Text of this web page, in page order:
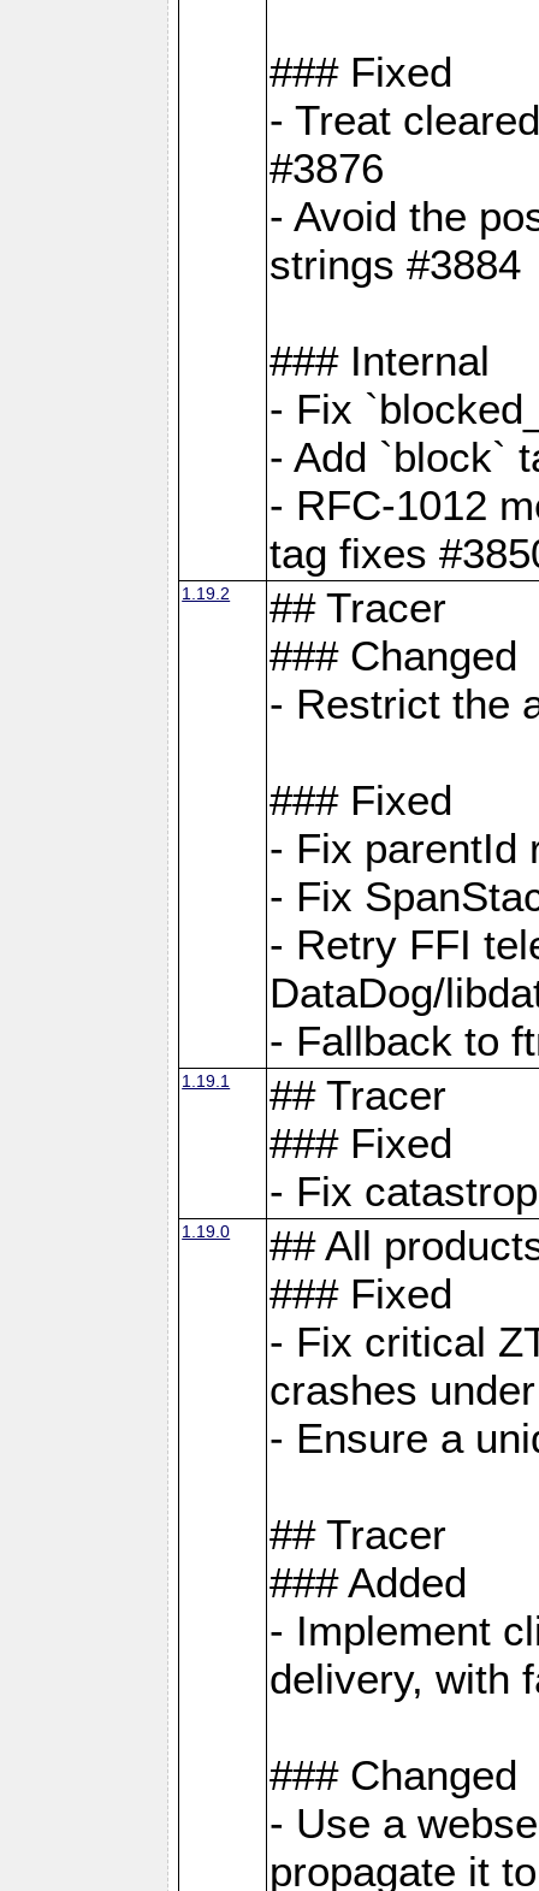
### Fixed
- Treat
#3876
- Avoid the
strings #3884
### Internal
- Fix
- Add `block`
- RFC-1012
tag fixes
1.19.2
## Tracer
### Changed
- Restrict the
### Fixed
- Fix parentId
- Fix
- Retry FFI
DataDog/
- Fallback to
1.19.1
## Tracer
### Fixed
- Fix
1.19.0
## All
### Fixed
- Fix critical
crashes
- Ensure a
## Tracer
### Added
- Implement
delivery, with
### Changed
- Use a
propagate it